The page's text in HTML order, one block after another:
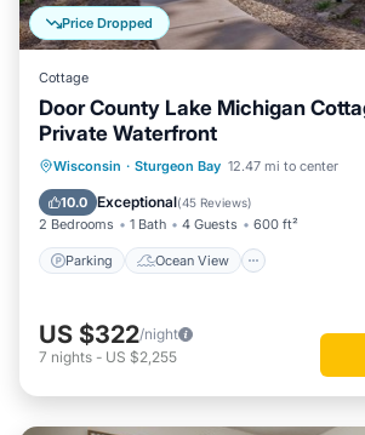
Price Dropped
Cottage
Door County Lake Michigan
Private Waterfront
Wisconsin · Sturgeon Bay 12.47 mi to center
10.0 Exceptional(45 Reviews)
2 Bedrooms 1 Bath 4 Guests 600 ft²
Parking Ocean View
Parking
Ocean View
Balcony/Terrace
US $322/night
7 nights - US $2,255